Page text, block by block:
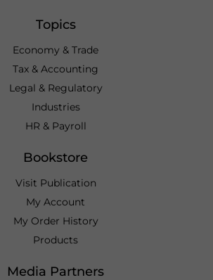
Topics
Economy & Trade
Tax & Accounting
Legal & Regulatory
Industries
HR & Payroll
Bookstore
Visit Publication
My Account
My Order History
Products
Media Partners